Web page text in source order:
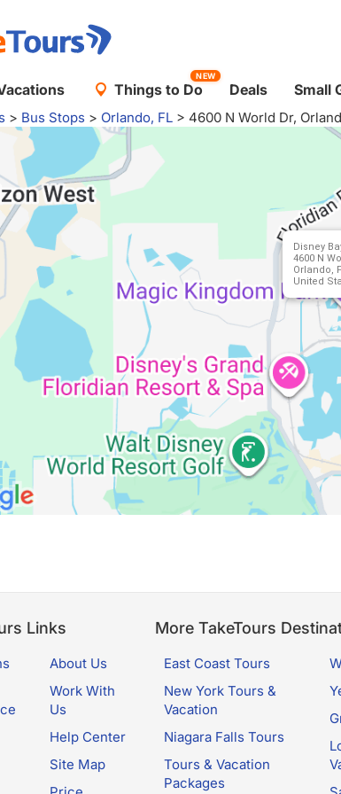
Things to Do
NEW
Deals Small
> Bus Stops > Orlando, FL > 4600 N World Dr,
Disney
4600 N
Orlando,
United
Links
About Us
Work With
Us
Help Center
Site Map
More TakeTours
East Coast Tours
New York Tours &
Vacation
Niagara Falls Tours
Tours & Vacation
Packages